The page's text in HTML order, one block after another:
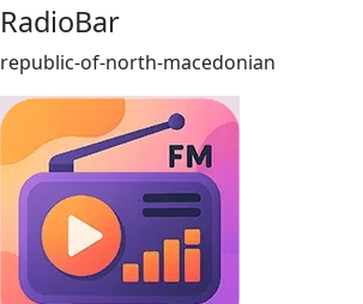
RadioBar
republic-of-north-macedonian